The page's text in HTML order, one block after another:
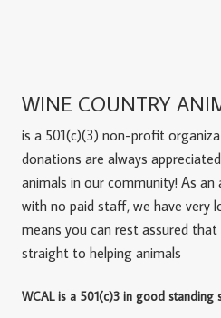
WINE COUNTRY
is a 501(c)(3) non-profit
donations are always
animals in our community! As
with no paid staff, we have very
means you can rest assured
straight to helping animals
WCAL is a 501(c)3 in good standing